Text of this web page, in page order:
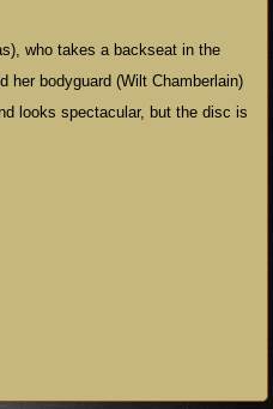
who takes a backseat in the
her bodyguard (Wilt Chamberlain)
looks spectacular, but the disc is